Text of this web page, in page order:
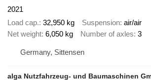
2021
Load cap. 32,950 kg Suspension air/air
Net weight 6,050 kg Number of axles 3
Germany, Sittensen